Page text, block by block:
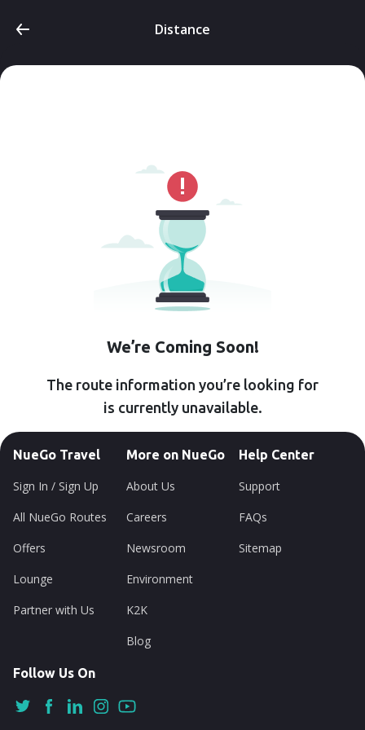
Distance
We’re Coming Soon!
The route information you’re looking for
is currently unavailable.
NueGo Travel
Sign In / Sign Up
All NueGo Routes
Offers
Lounge
Partner with Us
More on NueGo
About Us
Careers
Newsroom
Environment
K2K
Blog
Help Center
Support
FAQs
Sitemap
Follow Us On